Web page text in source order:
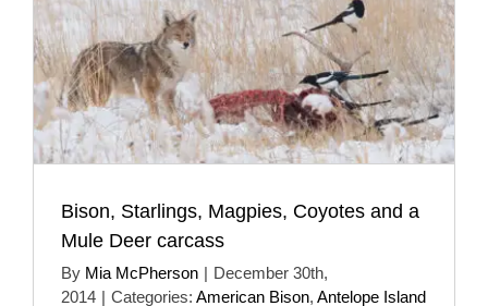
Bison, Starlings, Magpies, Coyotes and a
Mule Deer carcass
By Mia McPherson | December 30th,
2014 | Categories: American Bison, Antelope Island